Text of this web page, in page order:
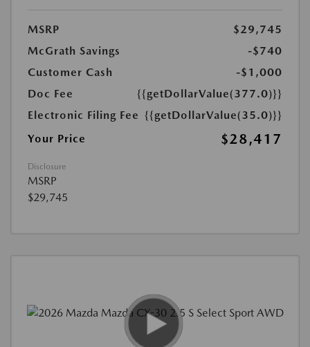
MSRP
$29,745
McGrath Savings
-$740
Customer Cash
-$1,000
Doc Fee
{{getDollarValue(377.0)}}
Electronic Filing Fee {{getDollarValue(35.0)}}
Your Price
$28,417
Disclosure
MSRP
$29,745